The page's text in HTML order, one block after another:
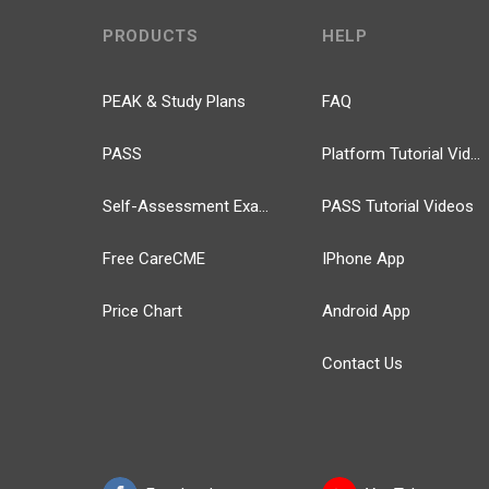
PRODUCTS
PEAK & Study Plans
PASS
Self-Assessment Exams
Free CareCME
Price Chart
HELP
FAQ
Platform Tutorial Videos
PASS Tutorial Videos
IPhone App
Android App
Contact Us